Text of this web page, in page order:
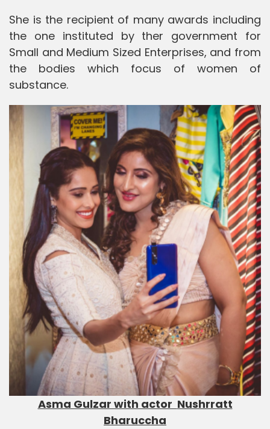
She is the recipient of many awards including
the one instituted by ther government for
Small and Medium Sized Enterprises, and from
the bodies which focus of women of
substance.
Asma Gulzar with actor Nushrratt
Bharuccha